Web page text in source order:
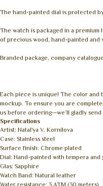
The hand-painted dial is protected
The watch is packaged in a premium
of precious wood, hand-painted and
Branded package, company
Each piece is unique! The color and
mockup. To ensure you are
us before ordering—we’ll gladly
Specifications
Artist: Natal'ya V. Kornilova
Case: Stainless steel
Surface finish: Chrome plated
Dial: Hand-painted with tempera
Glas: Sapphire
Watch Band: Natural leather